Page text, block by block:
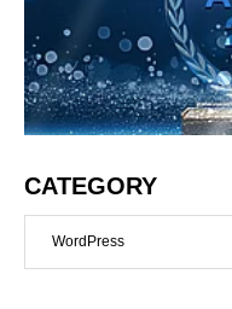
CATEGORY
WordPress